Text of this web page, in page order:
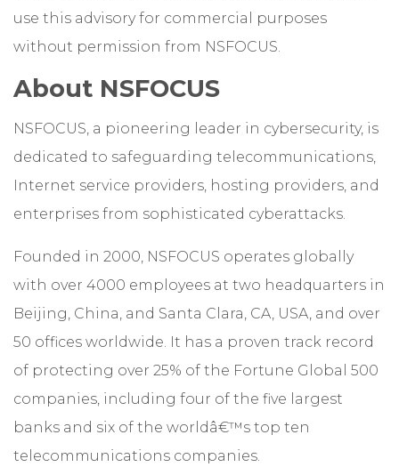
use this advisory for commercial purposes
without permission from NSFOCUS.
About NSFOCUS
NSFOCUS, a pioneering leader in cybersecurity, is
dedicated to safeguarding telecommunications,
Internet service providers, hosting providers, and
enterprises from sophisticated cyberattacks.
Founded in 2000, NSFOCUS operates globally
with over 4000 employees at two headquarters in
Beijing, China, and Santa Clara, CA, USA, and over
50 offices worldwide. It has a proven track record
of protecting over 25% of the Fortune Global 500
companies, including four of the five largest
banks and six of the worldâ€™s top ten
telecommunications companies.